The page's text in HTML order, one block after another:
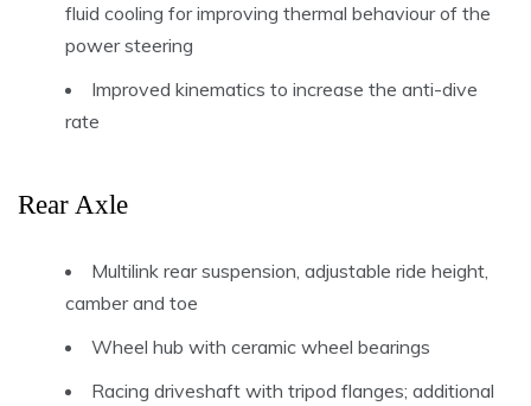
fluid cooling for improving thermal behaviour of the
power steering
Improved kinematics to increase the anti-dive
rate
Rear Axle
Multilink rear suspension, adjustable ride height,
camber and toe
Wheel hub with ceramic wheel bearings
Racing driveshaft with tripod flanges; additional